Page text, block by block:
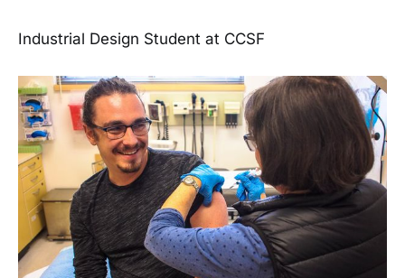
Industrial Design Student at CCSF